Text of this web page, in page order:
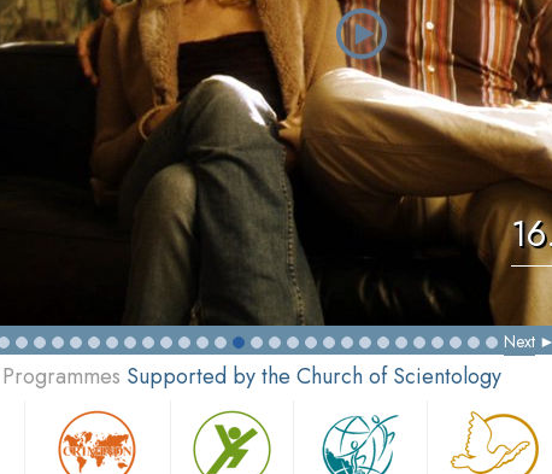
Next
Supported by the Church of Scientology